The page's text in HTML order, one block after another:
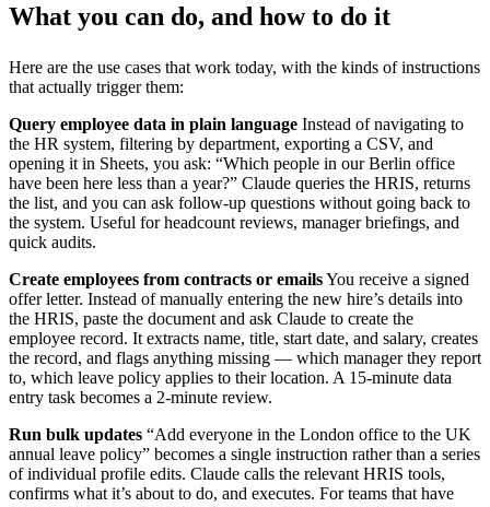
What you can do, and how to do it
Here are the use cases that work today, with the kinds of instructions
that actually trigger them:
Query employee data in plain language Instead of navigating to
the HR system, filtering by department, exporting a CSV, and
opening it in Sheets, you ask: “Which people in our Berlin office
have been here less than a year?” Claude queries the HRIS, returns
the list, and you can ask follow-up questions without going back to
the system. Useful for headcount reviews, manager briefings, and
quick audits.
Create employees from contracts or emailsYou receive a signed
offer letter. Instead of manually entering the new hire’s details into
the HRIS, paste the document and ask Claude to create the
employee record. It extracts name, title, start date, and salary, creates
the record, and flags anything missing — which manager they report
to, which leave policy applies to their location. A 15-minute data
entry task becomes a 2-minute review.
Run bulk updates “Add everyone in the London office to the UK
annual leave policy” becomes a single instruction rather than a series
of individual profile edits. Claude calls the relevant HRIS tools,
confirms what it’s about to do, and executes. For teams that have